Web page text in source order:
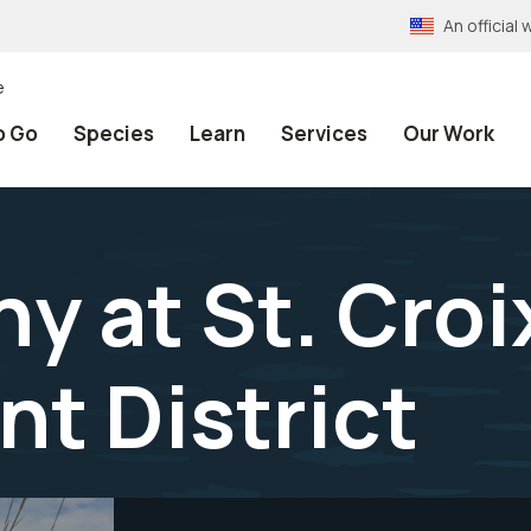
An official
Go Species Learn Services Our Work
at St.
District